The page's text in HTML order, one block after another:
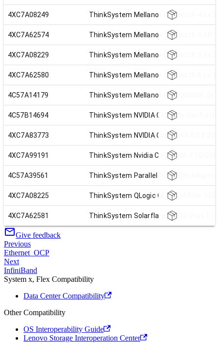
4XC7A08249 ThinkSystem Mellanox ConnectX-4 Lx
4XC7A62574 ThinkSystem Mellanox ConnectX-5 EN
4XC7A08229 ThinkSystem Mellanox ConnectX-5 Ex
4XC7A62580 ThinkSystem Mellanox ConnectX-6 Lx
4C57A14179 ThinkSystem Mellanox HDR/200GbE 2x
4C57B14694 ThinkSystem NVIDIA CX8 PCIe Gen5
4XC7A83773 ThinkSystem NVIDIA ConnectX-6 DX
4XC7A99191 ThinkSystem Nvidia ConnectX-7 10/
4C57A39561 ThinkSystem Parallel Port PCIe Adapter
4XC7A08225 ThinkSystem QLogic QL41134 PCIe
4XC7A62581 ThinkSystem Solarflare X2522-Plus 10/
Give feedback
Previous
Ethernet_OCP
Next
InfiniBand
System x, Flex Compatibility
Data Center Compatibility
Other Compatibility
OS Interoperability Guide
Lenovo Storage Interoperation Center